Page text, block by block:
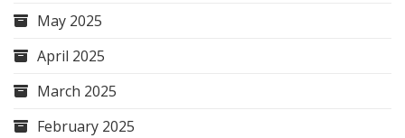
May 2025
April 2025
March 2025
February 2025